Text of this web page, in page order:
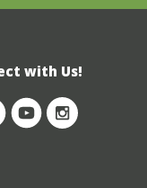
with Us!